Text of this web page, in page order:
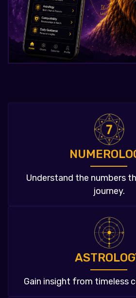
Understand the numbers
journey.
Gain insight from timeless